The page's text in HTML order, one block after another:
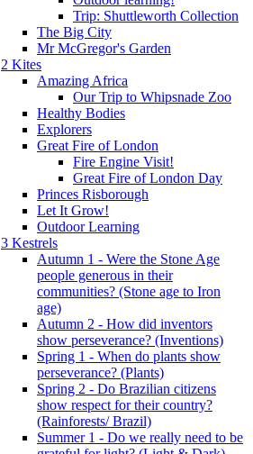
Trip: Shuttleworth Collection
The Big City
Mr McGregor's Garden
2 Kites
Amazing Africa
Our Trip to Whipsnade Zoo
Healthy Bodies
Explorers
Great Fire of London
Fire Engine Visit!
Great Fire of London Day
Princes Risborough
Let It Grow!
Outdoor Learning
3 Kestrels
Autumn 1 - Were the Stone Age
people generous in their
communities? (Stone age to Iron
age)
Autumn 2 - How did inventors
show perseverance? (Inventions)
Spring 1 - When do plants show
perseverance? (Plants)
Spring 2 - Do Brazilian citizens
show respect for their country?
(Rainforests/ Brazil)
Summer 1 - Do we really need to be